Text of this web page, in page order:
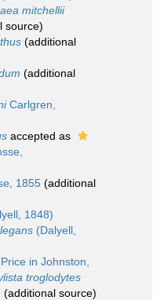
mitchellii
source)
(additional
(additional
Carlgren,
accepted as
1855 (additional
1848)
(Dalyell,
in Johnston,
troglodytes
(additional source)